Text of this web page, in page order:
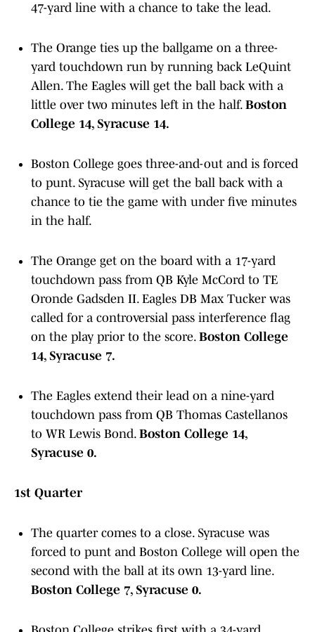
47-yard line with a chance to take the lead.
The Orange ties up the ballgame on a three-
yard touchdown run by running back LeQuint
Allen. The Eagles will get the ball back with a
little over two minutes left in the half. Boston
College 14, Syracuse 14.
Boston College goes three-and-out and is forced
to punt. Syracuse will get the ball back with a
chance to tie the game with under five minutes
in the half.
The Orange get on the board with a 17-yard
touchdown pass from QB Kyle McCord to TE
Oronde Gadsden II. Eagles DB Max Tucker was
called for a controversial pass interference flag
on the play prior to the score. Boston College
14, Syracuse 7.
The Eagles extend their lead on a nine-yard
touchdown pass from QB Thomas Castellanos
to WR Lewis Bond. Boston College 14,
Syracuse 0.
1st Quarter
The quarter comes to a close. Syracuse was
forced to punt and Boston College will open the
second with the ball at its own 13-yard line.
Boston College 7, Syracuse 0.